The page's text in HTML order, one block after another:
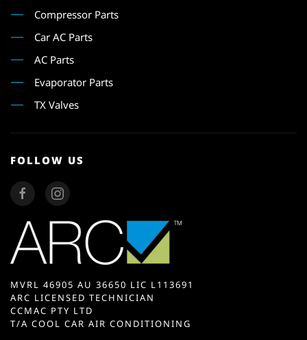
Compressor Parts
Car AC Parts
AC Parts
Evaporator Parts
TX Valves
FOLLOW US
MVRL 46905 AU 36650 LIC L113691
ARC LICENSED TECHNICIAN
CCMAC PTY LTD
T/A COOL CAR AIR CONDITIONING